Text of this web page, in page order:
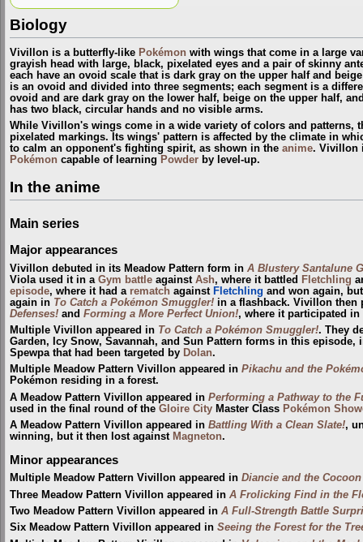
Biology
Vivillon is a butterfly-like Pokémon with wings that come in a large
grayish head with large, black, pixelated eyes and a pair of skinny
each have an ovoid scale that is dark gray on the upper half and
is an ovoid and divided into three segments; each segment is a
ovoid and are dark gray on the lower half, beige on the upper half,
has two black, circular hands and no visible arms.
While Vivillon's wings come in a wide variety of colors and patterns,
pixelated markings. Its wings' pattern is affected by the climate in
to calm an opponent's fighting spirit, as shown in the anime. Vivillon
Pokémon capable of learning Powder by level-up.
In the anime
Main series
Major appearances
Vivillon debuted in its Meadow Pattern form in A Blustery Santalune
Viola used it in a Gym battle against Ash, where it battled Fletchling
episode, where it had a rematch against Fletchling and won again,
again in To Catch a Pokémon Smuggler! in a flashback. Vivillon then
Defenses! and Forming a More Perfect Union!, where it participated
Multiple Vivillon appeared in To Catch a Pokémon Smuggler!. They
Garden, Icy Snow, Savannah, and Sun Pattern forms in this
Spewpa that had been targeted by Dolan.
Multiple Meadow Pattern Vivillon appeared in Pikachu and the
Pokémon residing in a forest.
A Meadow Pattern Vivillon appeared in Performing a Pathway to the
used in the final round of the Gloire City Master Class Pokémon
A Meadow Pattern Vivillon appeared in Battling With a Clean Slate!,
winning, but it then lost against Magneton.
Minor appearances
Multiple Meadow Pattern Vivillon appeared in Diancie and the
Three Meadow Pattern Vivillon appeared in A Frolicking Find in the
Two Meadow Pattern Vivillon appeared in A Full-Strength Battle
Six Meadow Pattern Vivillon appeared in Seeing the Forest for the